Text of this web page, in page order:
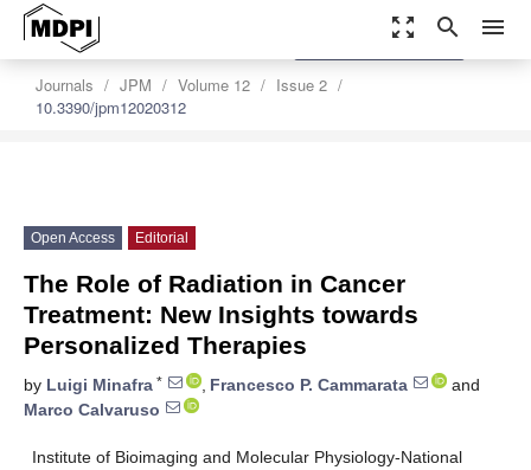
zoom_out_map search menu
Journals JPM Volume 12
Issue 2
10.3390/jpm12020312
settings
Order Article Reprints
Open Access Editorial
The Role of Radiation in Cancer
Treatment: New Insights towards
Personalized Therapies
by Luigi Minafra * , Francesco P. Cammarata
and
Marco Calvaruso
Institute of Bioimaging and Molecular Physiology-National